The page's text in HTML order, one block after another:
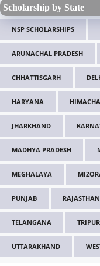
Scholarship by State
NSP SCHOLARSHIPS
ARUNACHAL PRADESH
CHHATTISGARH
HARYANA
JHARKHAND
MADHYA PRADESH
MEGHALAYA
PUNJAB RAJASTHAN
TELANGANA
UTTARAKHAND